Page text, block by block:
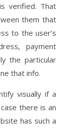
verified. That
them that
to the user’s
payment
the particular
that info.
visually if a
there is an
has such a